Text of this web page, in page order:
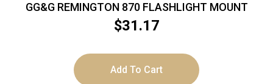
GG&G REMINGTON 870 FLASHLIGHT MOUNT
$31.17
Add To Cart